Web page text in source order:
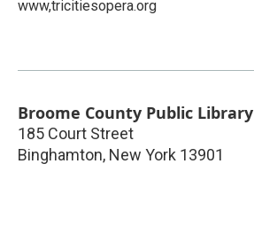
www,tricitiesopera.org
Broome County Public Library
185 Court Street
Binghamton, New York 13901